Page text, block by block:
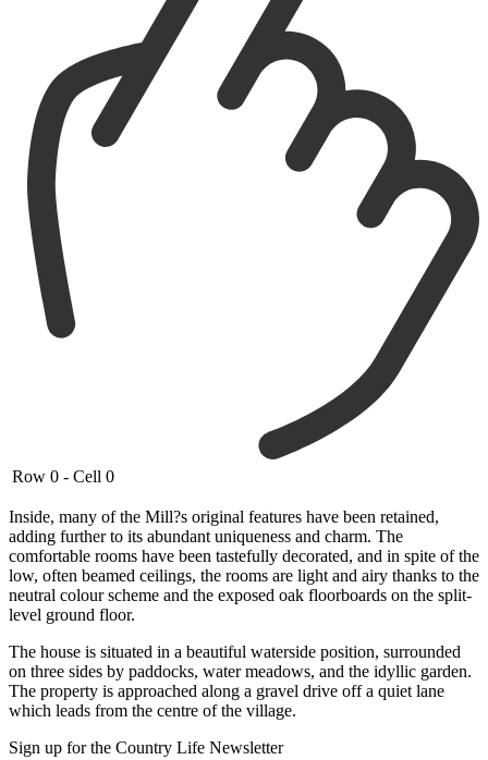
Row 0 - Cell 0
Inside, many of the Mill?s original features have been retained,
adding further to its abundant uniqueness and charm. The
comfortable rooms have been tastefully decorated, and in spite of the
low, often beamed ceilings, the rooms are light and airy thanks to the
neutral colour scheme and the exposed oak floorboards on the split-
level ground floor.
The house is situated in a beautiful waterside position, surrounded
on three sides by paddocks, water meadows, and the idyllic garden.
The property is approached along a gravel drive off a quiet lane
which leads from the centre of the village.
Sign up for the Country Life Newsletter